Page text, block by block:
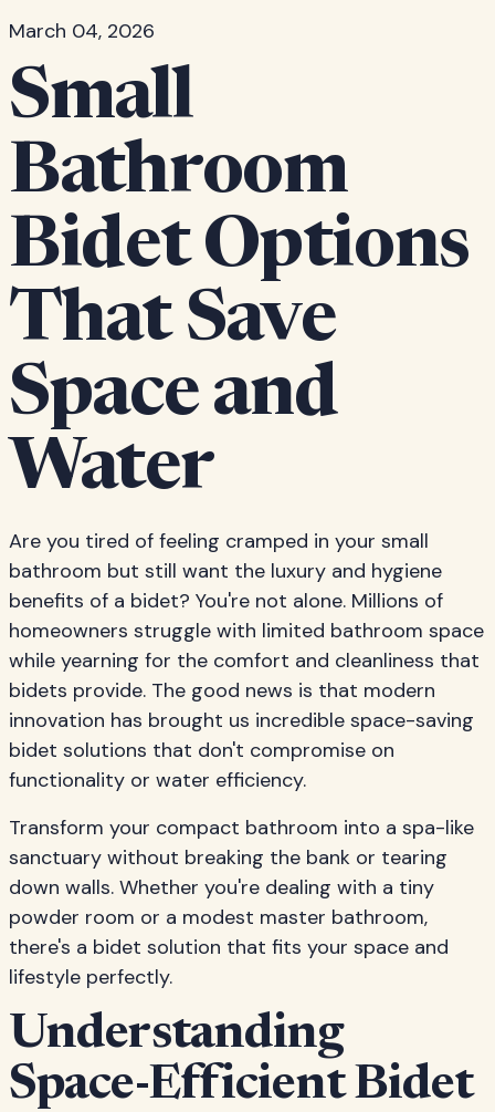
March 04, 2026
Small
Bathroom
Bidet Options
That Save
Space and
Water
Are you tired of feeling cramped in your small
bathroom but still want the luxury and hygiene
benefits of a bidet? You're not alone. Millions of
homeowners struggle with limited bathroom space
while yearning for the comfort and cleanliness that
bidets provide. The good news is that modern
innovation has brought us incredible space-saving
bidet solutions that don't compromise on
functionality or water efficiency.
Transform your compact bathroom into a spa-like
sanctuary without breaking the bank or tearing
down walls. Whether you're dealing with a tiny
powder room or a modest master bathroom,
there's a bidet solution that fits your space and
lifestyle perfectly.
Understanding
Space-Efficient Bidet